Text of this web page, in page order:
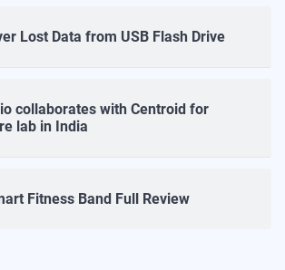
Lost Data from USB Flash Drive
collaborates with Centroid for
lab in India
Fitness Band Full Review